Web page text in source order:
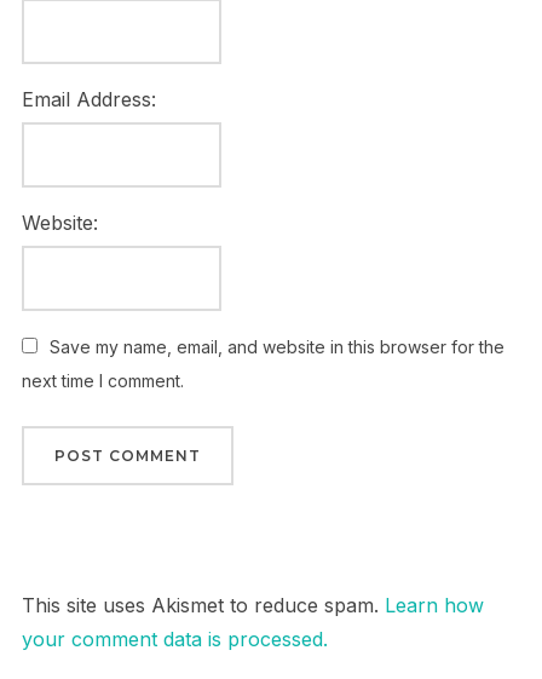
Email Address:
Website:
Save my name, email, and website in this browser for the
next time I comment.
This site uses Akismet to reduce spam. Learn how
your comment data is processed.